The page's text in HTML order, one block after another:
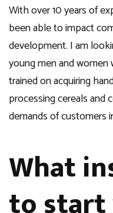
With over 10 years of
been able to impact
development. I am
young men and
trained on acquiring
processing cereals
demands of customers
What